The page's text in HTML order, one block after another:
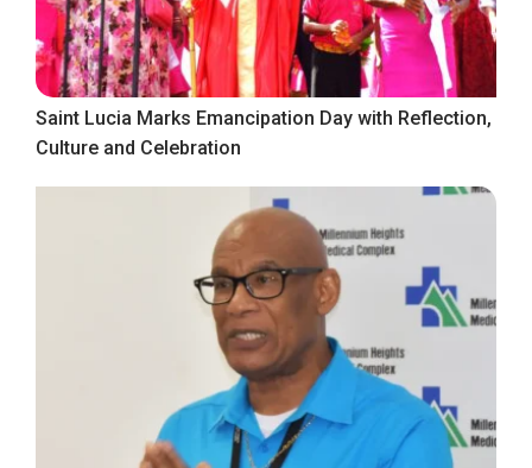
Saint Lucia Marks Emancipation Day with Reflection,
Culture and Celebration